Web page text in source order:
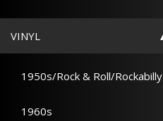
VINYL
1950s/Rock & Roll/Rockabilly
1960s